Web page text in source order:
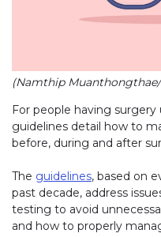
(Namthip
For people having
guidelines detail how to
before, during and after
The guidelines, based on
past decade, address
testing to avoid
and how to properly